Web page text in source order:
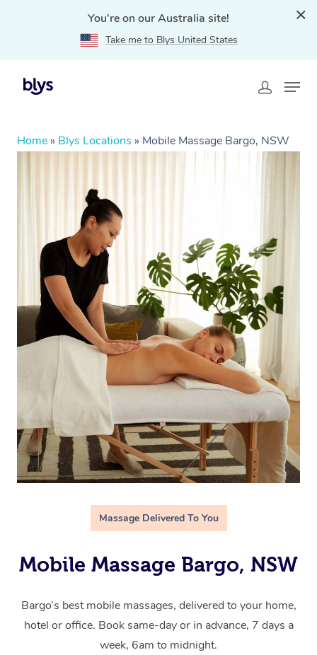
You're on our Australia site!
Take me to Blys United States
Home » Blys Locations » Mobile Massage Bargo, NSW
Massage Delivered To You
Mobile Massage Bargo, NSW
Bargo’s best mobile massages, delivered to your home,
hotel or office. Book same-day or in advance, 7 days a
week, 6am to midnight.